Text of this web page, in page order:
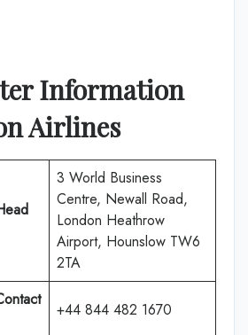
Information
Airlines
3 World Business
Centre, Newall Road,
London Heathrow
Airport, Hounslow TW6
2TA
+44 844 482 1670